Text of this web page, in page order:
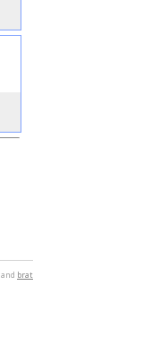
and brat